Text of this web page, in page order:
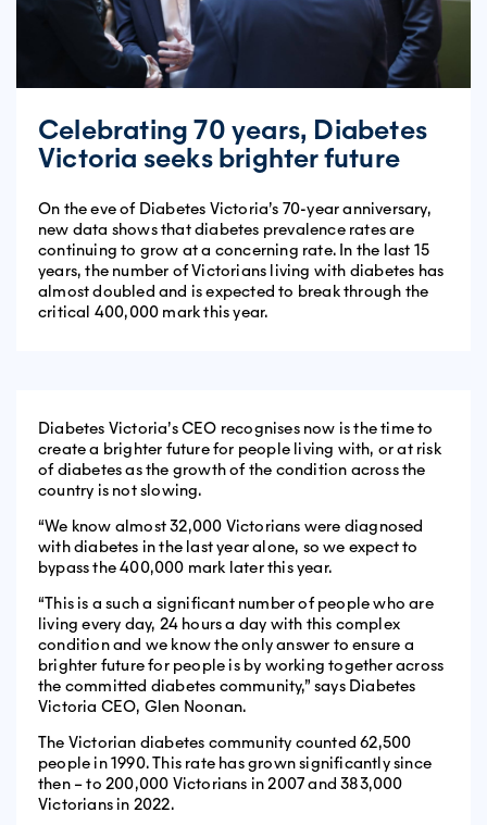
Celebrating 70 years, Diabetes
Victoria seeks brighter future
On the eve of Diabetes Victoria’s 70-year anniversary,
new data shows that diabetes prevalence rates are
continuing to grow at a concerning rate. In the last 15
years, the number of Victorians living with diabetes has
almost doubled and is expected to break through the
critical 400,000 mark this year.
Diabetes Victoria’s CEO recognises now is the time to
create a brighter future for people living with, or at risk
of diabetes as the growth of the condition across the
country is not slowing.
“We know almost 32,000 Victorians were diagnosed
with diabetes in the last year alone, so we expect to
bypass the 400,000 mark later this year.
“This is a such a significant number of people who are
living every day, 24 hours a day with this complex
condition and we know the only answer to ensure a
brighter future for people is by working together across
the committed diabetes community,” says Diabetes
Victoria CEO, Glen Noonan.
The Victorian diabetes community counted 62,500
people in 1990. This rate has grown significantly since
then – to 200,000 Victorians in 2007 and 383,000
Victorians in 2022.